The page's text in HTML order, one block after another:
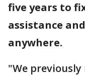
five years to
assistance
anywhere.
"We